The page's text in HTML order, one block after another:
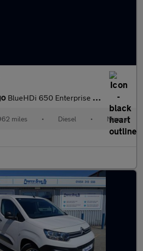
BlueHDi 650 Enterprise Edition M
miles • Diesel • Manual